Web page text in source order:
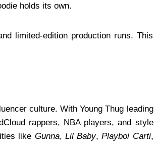
holds its own.
limited-edition production runs. This
culture. With Young Thug leading
rappers, NBA players, and style
like Gunna, Lil Baby,Playboi Carti,